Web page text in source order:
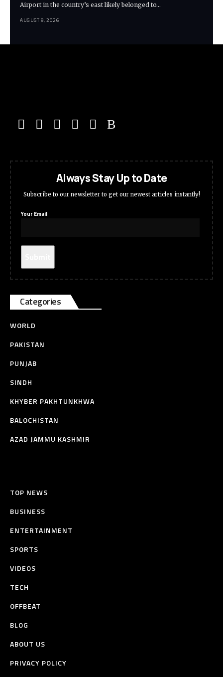
Airport in the country’s east likely belonged to…
AUGUST 9, 2026
Always Stay Up to Date
Subscribe to our newsletter to get our newest articles instantly!
Your Email
Categories
WORLD
PAKISTAN
PUNJAB
SINDH
KHYBER PAKHTUNKHWA
BALOCHISTAN
AZAD JAMMU KASHMIR
TOP NEWS
BUSINESS
ENTERTAINMENT
SPORTS
VIDEOS
TECH
OFFBEAT
BLOG
ABOUT US
PRIVACY POLICY